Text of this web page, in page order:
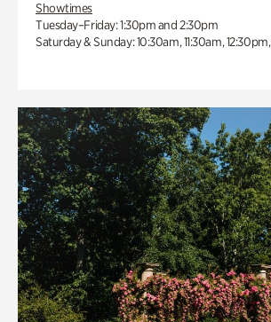
Showtimes
Tuesday–Friday: 1:30pm and 2:30pm
Saturday & Sunday: 10:30am, 11:30am,